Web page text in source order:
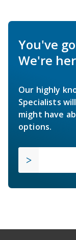
You've
We're
Our highly
Specialists
might have
options.